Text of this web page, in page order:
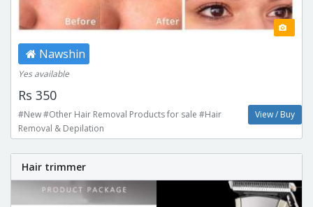
Nawshin
Yes available
Rs 350
#New #Other Hair Removal Products for sale #Hair
Removal & Depilation
View / Buy
Hair trimmer